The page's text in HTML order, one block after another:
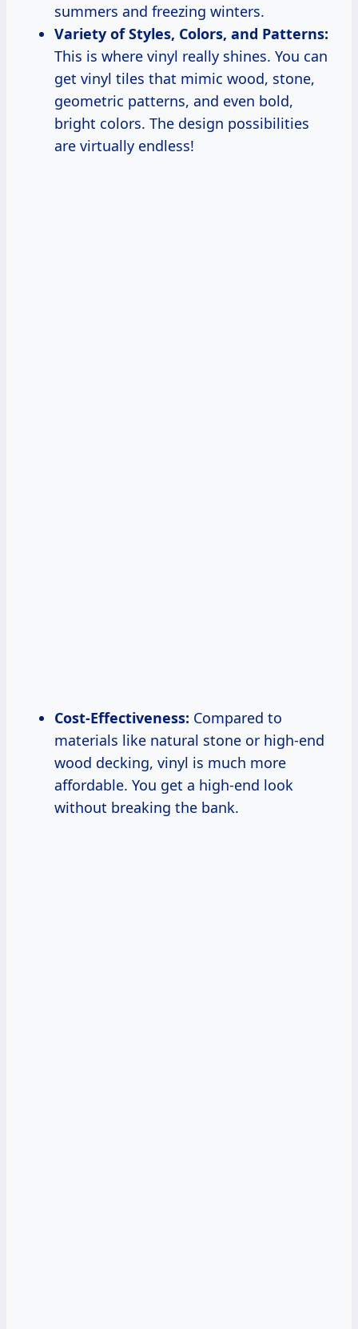
summers and freezing winters.
Variety of Styles, Colors, and Patterns:
This is where vinyl really shines. You can
get vinyl tiles that mimic wood, stone,
geometric patterns, and even bold,
bright colors. The design possibilities
are virtually endless!
Cost-Effectiveness: Compared to
materials like natural stone or high-end
wood decking, vinyl is much more
affordable. You get a high-end look
without breaking the bank.